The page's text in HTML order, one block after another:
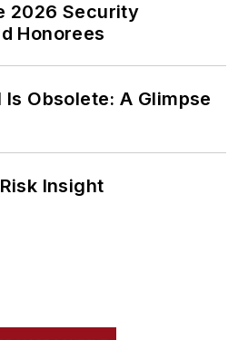
2026 Security
Honorees
Obsolete: A Glimpse
Insight